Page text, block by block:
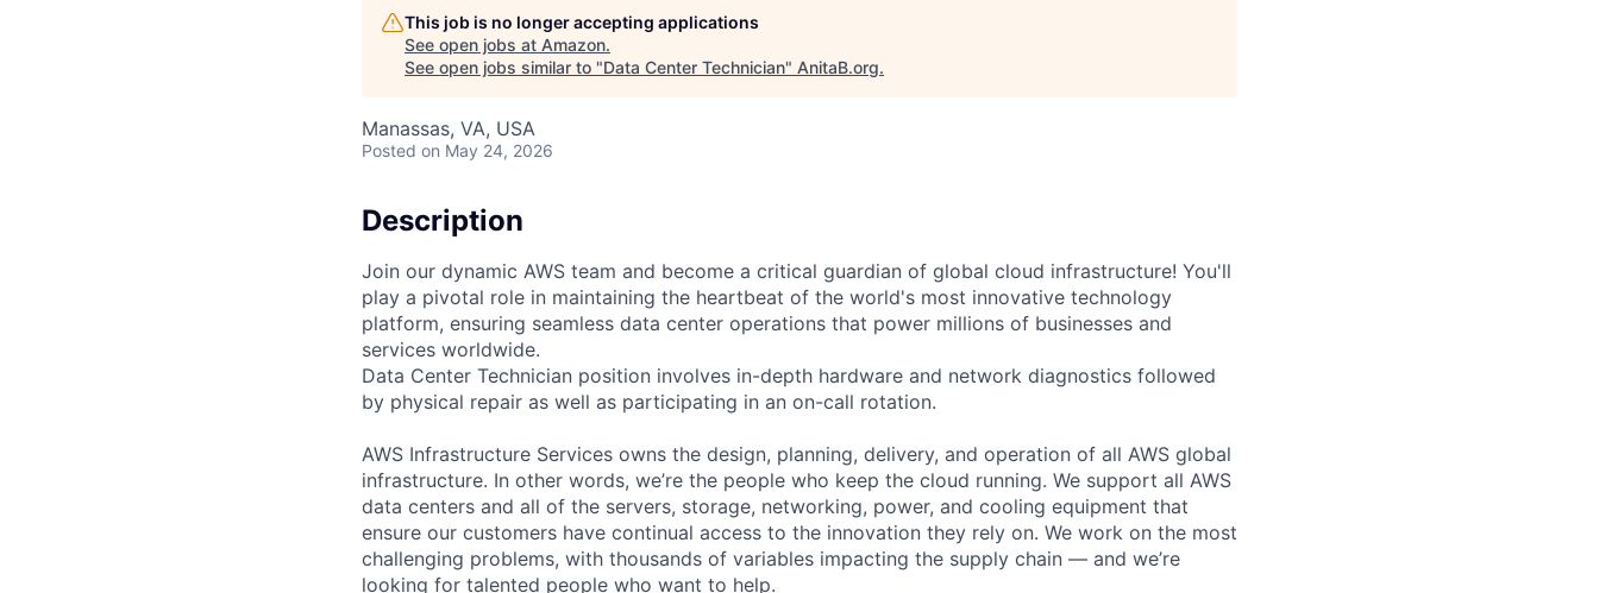
This job is no longer accepting applications
See open jobs at Amazon.
See open jobs similar to "Data Center Technician" AnitaB.org.
Manassas, VA, USA
Posted on May 24, 2026
Description
Join our dynamic AWS team and become a critical guardian of global cloud infrastructure! You'll
play a pivotal role in maintaining the heartbeat of the world's most innovative technology
platform, ensuring seamless data center operations that power millions of businesses and
services worldwide.
Data Center Technician position involves in-depth hardware and network diagnostics followed
by physical repair as well as participating in an on-call rotation.
AWS Infrastructure Services owns the design, planning, delivery, and operation of all AWS global
infrastructure. In other words, we’re the people who keep the cloud running. We support all AWS
data centers and all of the servers, storage, networking, power, and cooling equipment that
ensure our customers have continual access to the innovation they rely on. We work on the most
challenging problems, with thousands of variables impacting the supply chain — and we’re
looking for talented people who want to help.